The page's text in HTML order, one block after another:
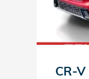
CR-